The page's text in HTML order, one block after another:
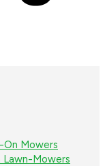
On Mowers
Lawn-Mowers